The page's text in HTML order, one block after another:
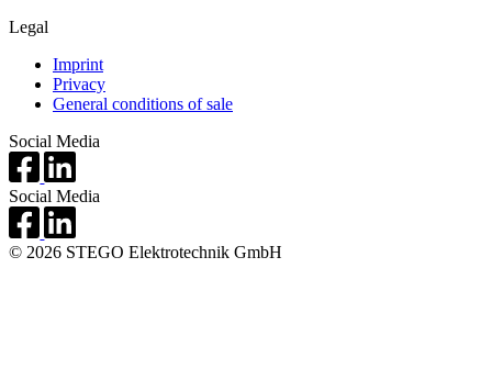
Legal
Imprint
Privacy
General conditions of sale
Social Media
Social Media
© 2026 STEGO Elektrotechnik GmbH